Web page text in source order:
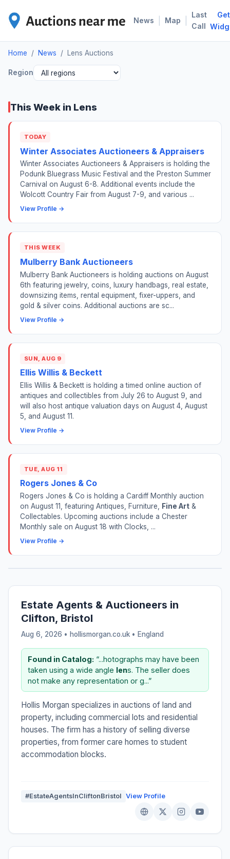
News Map
Last
Call
Get
Home / News / Lens Auctions
Region
This Week in Lens
TODAY
Winter Associates Auctioneers & Appraisers
Winter Associates Auctioneers & Appraisers is holding the
Podunk Bluegrass Music Festival and the Preston Summer
Carnival on August 6-8. Additional events include the
Wolcott Country Fair from August 7-9, and various ...
View Profile →
THIS WEEK
Mulberry Bank Auctioneers
Mulberry Bank Auctioneers is holding auctions on August
6th featuring jewelry, coins, luxury handbags, real estate,
downsizing items, rental equipment, fixer-uppers, and
gold & silver coins. Additional auctions are sc...
View Profile →
SUN, AUG 9
Ellis Willis & Beckett
Ellis Willis & Beckett is holding a timed online auction of
antiques and collectibles from July 26 to August 9, and
will also host antique valuation days on August 4, August
5, and August 11.
View Profile →
TUE, AUG 11
Rogers Jones & Co
Rogers Jones & Co is holding a Cardiff Monthly auction
on August 11, featuring Antiques, Furniture,
Fine Art &
Collectables. Upcoming auctions include a Chester
Monthly sale on August 18 with Clocks, ...
View Profile →
Estate Agents & Auctioneers in
Clifton, Bristol
Aug 6, 2026 • hollismorgan.co.uk • England
Found in Catalog: “...hotographs may have been
taken using a wide angle lens. The seller does
not make any representation or g...”
Hollis Morgan specializes in auctions of land and
property, including commercial lots and residential
houses. The firm has a history of selling diverse
properties, from former care homes to student
accommodation blocks.
#EstateAgentsInCliftonBristol View Profile